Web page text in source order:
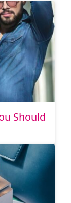
Should